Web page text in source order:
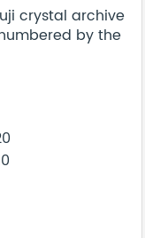
crystal archive
by the